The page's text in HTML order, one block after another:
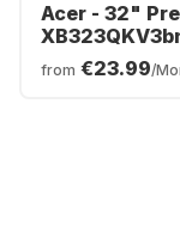
Acer - 32"
| 32"LED
UM.JX3EE.301
from €23.99/